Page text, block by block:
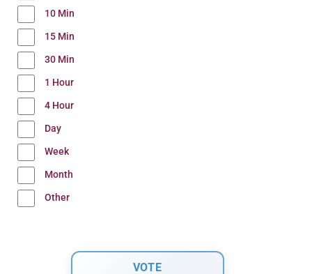
10 Min
15 Min
30 Min
1 Hour
4 Hour
Day
Week
Month
Other